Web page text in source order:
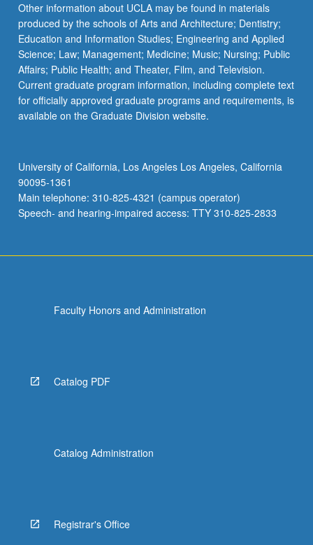
Other information about UCLA may be found in materials
produced by the schools of Arts and Architecture; Dentistry;
Education and Information Studies; Engineering and Applied
Science; Law; Management; Medicine; Music; Nursing; Public
Affairs; Public Health; and Theater, Film, and Television.
Current graduate program information, including complete text
for officially approved graduate programs and requirements, is
available on the Graduate Division website.
University of California, Los Angeles Los Angeles, California
90095-1361
Main telephone: 310-825-4321 (campus operator)
Speech- and hearing-impaired access: TTY 310-825-2833
Faculty Honors and Administration
Catalog PDF
Catalog Administration
Registrar's Office